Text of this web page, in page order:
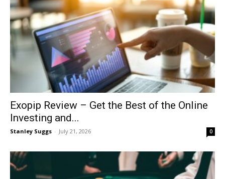
Exopip Review – Get the Best of the Online
Investing and...
Stanley Suggs - July 21, 2026 0